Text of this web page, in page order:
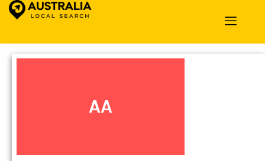
Home »Detail»Real Estate and Property
AA